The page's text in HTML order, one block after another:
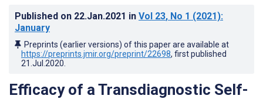
Published on 22.Jan.2021 in Vol 23, No 1 (2021):
January
Preprints (earlier versions) of this paper are available at
https://preprints.jmir.org/preprint/22698, first published
21.Jul.2020
Efficacy of a Transdiagnostic Self-